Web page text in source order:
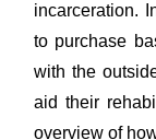
incarceration.
to purchase
with the
aid their
overview of